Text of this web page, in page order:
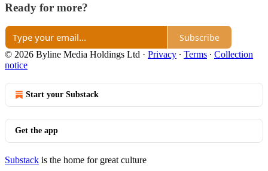
Ready for more?
Subscribe
© 2026 Byline Media Holdings Ltd · Privacy ∙ Terms ∙ Collection
notice
Start your Substack
Get the app
Substack is the home for great culture